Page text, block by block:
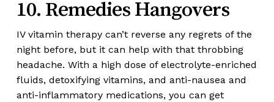
10. Remedies Hangovers
IV vitamin therapy can’t reverse any regrets of the
night before, but it can help with that throbbing
headache. With a high dose of electrolyte-enriched
fluids, detoxifying vitamins, and anti-nausea and
anti-inflammatory medications, you can get